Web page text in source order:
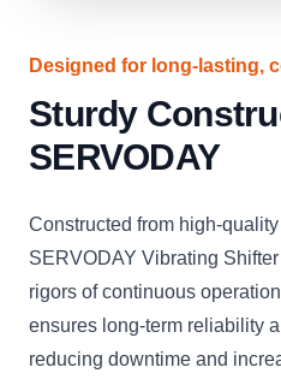
Designed for long-lasting,
Sturdy
SERVODAY
Constructed from high-
SERVODAY Vibrating
rigors of continuous
ensures long-term reliability
reducing downtime and